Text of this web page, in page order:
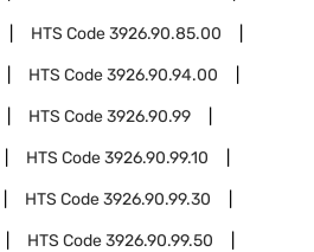
HTS Code3926.90.85.00
HTS Code3926.90.94.00
HTS Code3926.90.99
HTS Code3926.90.99.10
HTS Code3926.90.99.30
HTS Code3926.90.99.50